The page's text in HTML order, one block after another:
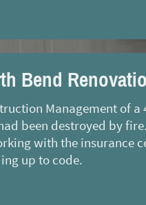
Bend
Management of
been destroyed by
with the insurance
up to code.